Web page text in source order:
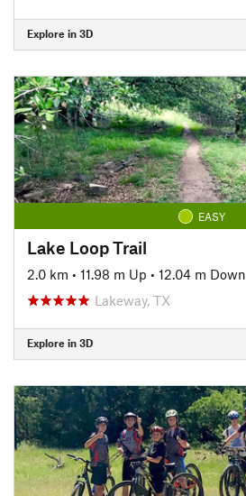
Explore in 3D
EASY
Lake Loop Trail
2.0 km • 11.98 m Up • 12.04 m Down
Lakeway, TX
Explore in 3D